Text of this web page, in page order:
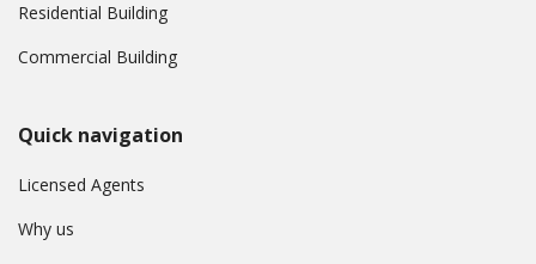
Residential Building
Commercial Building
Quick navigation
Licensed Agents
Why us